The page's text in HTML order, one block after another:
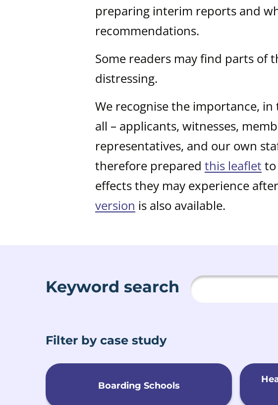
preparing interim reports and
recommendations.
Some readers may find parts of
distressing.
We recognise the importance,
all – applicants, witnesses,
representatives, and our own
therefore prepared this leaflet
effects they may experience
version is also available.
Keyword search
Filter by case study
Boarding Schools